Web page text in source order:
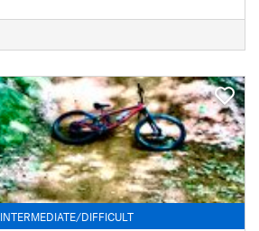
INTERMEDIATE/DIFFICULT